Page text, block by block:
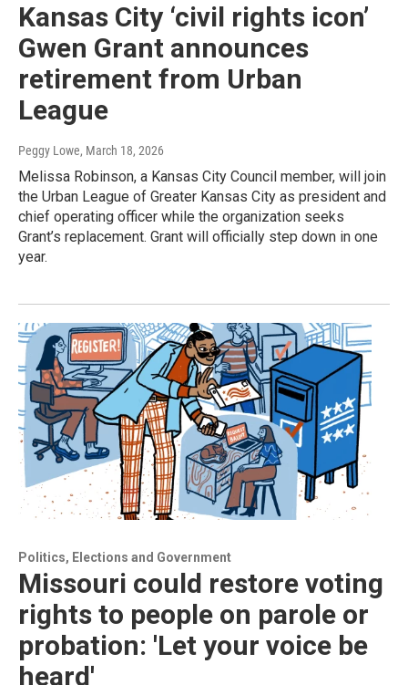
Kansas City ‘civil rights icon’
Gwen Grant announces
retirement from Urban
League
Peggy Lowe, March 18, 2026
Melissa Robinson, a Kansas City Council member, will join
the Urban League of Greater Kansas City as president and
chief operating officer while the organization seeks
Grant’s replacement. Grant will officially step down in one
year.
Politics, Elections and Government
Missouri could restore voting
rights to people on parole or
probation: 'Let your voice be
heard'